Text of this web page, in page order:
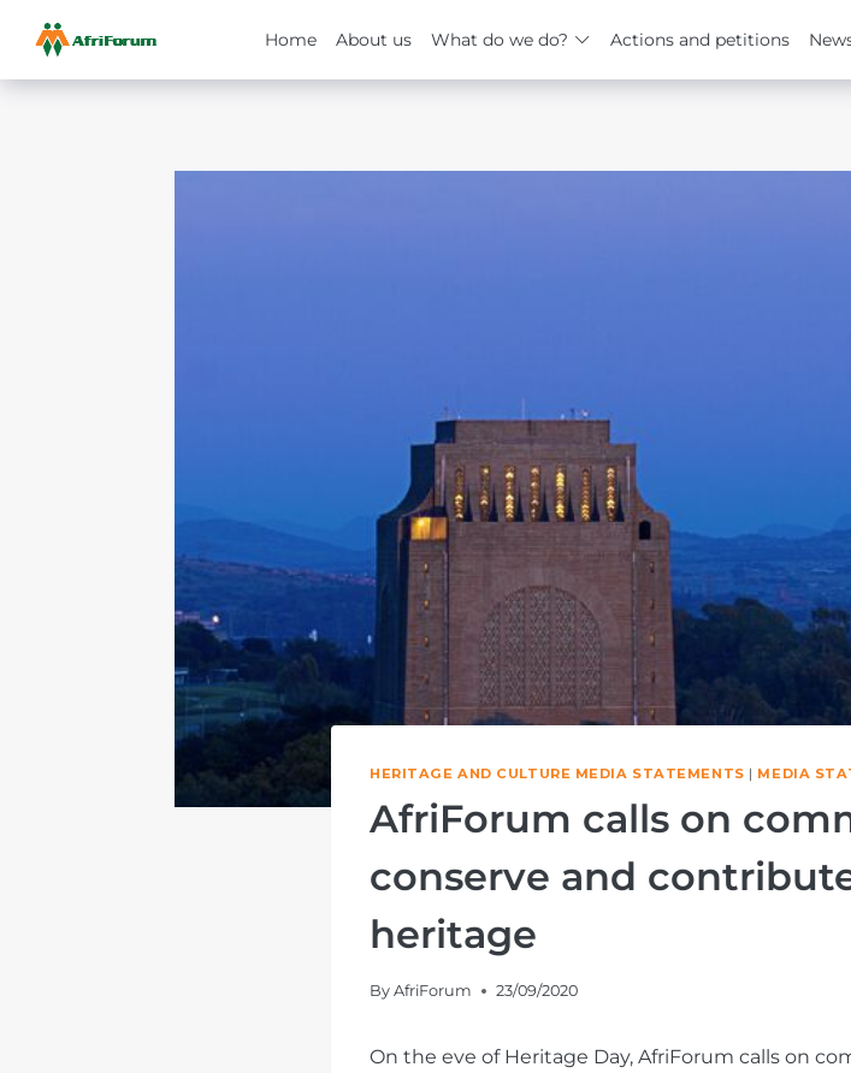
Home About us What do we do? Actions and petitions
Skip
HERITAGE AND CULTURE MEDIA STATEMENTS | MEDIA
AfriForum calls on
conserve and
heritage
By AfriForum 23/09/2020
On the eve of Heritage Day, AfriForum calls on